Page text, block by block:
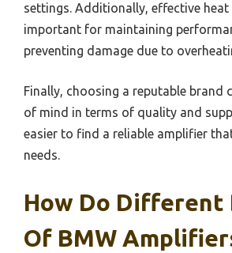
settings. Additionally, effective heat
important for maintaining
preventing damage due to
Finally, choosing a reputable brand
of mind in terms of quality and
easier to find a reliable amplifier
needs.
How Do Different
Of BMW